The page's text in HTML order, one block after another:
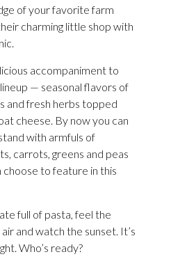
of your favorite farm
charming little shop with
accompaniment to
— seasonal flavors of
and fresh herbs topped
cheese. By now you can
with armfuls of
carrots, greens and peas
to feature in this
full of pasta, feel the
and watch the sunset. It’s
Who’s ready?